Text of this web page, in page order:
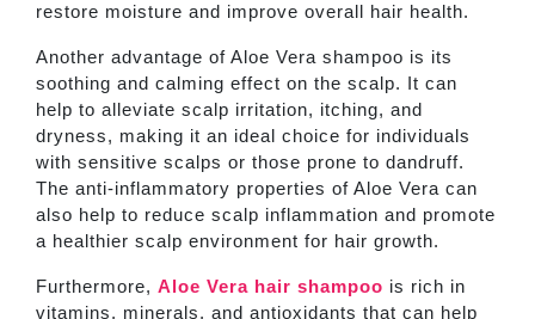
restore moisture and improve overall hair health.
Another advantage of Aloe Vera shampoo is its
soothing and calming effect on the scalp. It can
help to alleviate scalp irritation, itching, and
dryness, making it an ideal choice for individuals
with sensitive scalps or those prone to dandruff.
The anti-inflammatory properties of Aloe Vera can
also help to reduce scalp inflammation and promote
a healthier scalp environment for hair growth.
Furthermore, Aloe Vera hair shampoo is rich in
vitamins, minerals, and antioxidants that can help